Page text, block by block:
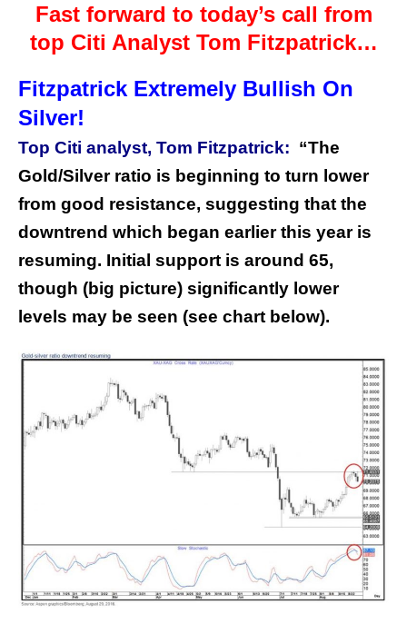
Fast forward to today’s call from
top Citi Analyst Tom Fitzpatrick…
Fitzpatrick Extremely Bullish On
Silver!
Top Citi analyst, Tom Fitzpatrick: “The
Gold/Silver ratio is beginning to turn lower
from good resistance, suggesting that the
downtrend which began earlier this year is
resuming. Initial support is around 65,
though (big picture) significantly lower
levels may be seen (see chart below).